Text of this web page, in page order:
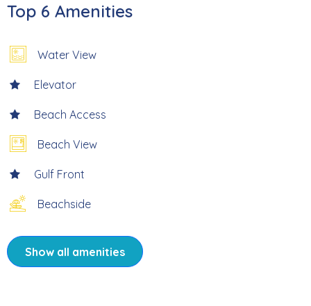
* Professionally Managed
age of 25.*
serene beachfront escape at the quiet southern tip of
Fort Myers Beach. Tucked away in the highly sought-after
Carlos Pointe community, this beautifully appointed 2-
to some of the most peaceful and unspoiled shoreline on
the island. Just steps from the sand, enjoy tranquil
Top 6 Amenities
Water View
Elevator
Beach Access
Beach View
Gulf Front
Beachside
Show all amenities